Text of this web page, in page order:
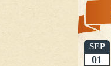
SEP
01